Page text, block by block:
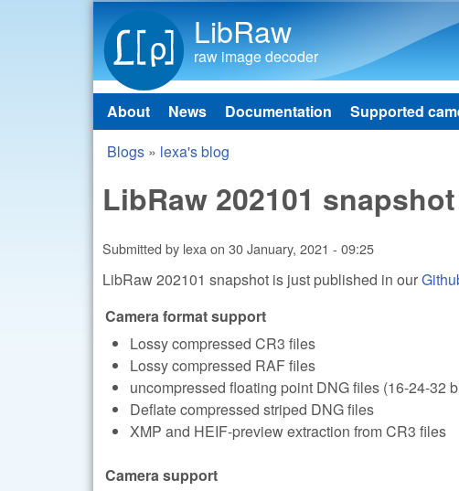
LibRaw
raw image decoder
Main menu
About News Documentation Supported
You are here
Blogs » lexa's blog
LibRaw 202101 snapshot
Submitted by lexaon 30 January, 2021 - 09:25
LibRaw 202101 snapshot is just published in our
Camera format support
Lossy compressed CR3 files
Lossy compressed RAF files
uncompressed floating point DNG files (16-24-32
Deflate compressed striped DNG files
XMP and HEIF-preview extraction from CR3 files
Camera support